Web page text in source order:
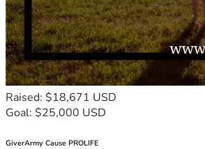
Raised: $18,671 USD
Goal: $25,000 USD
GiverArmy Cause PROLIFE